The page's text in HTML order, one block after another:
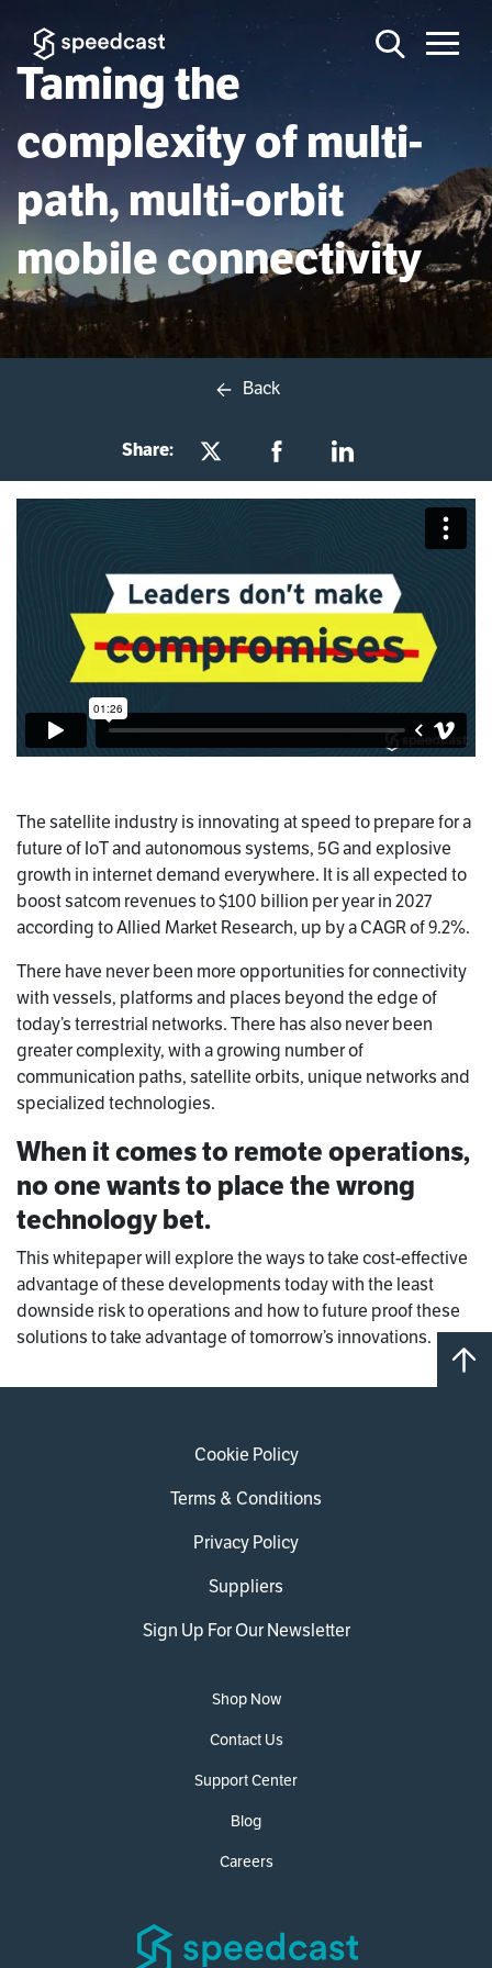
Taming the
complexity of multi-
path, multi-orbit
mobile connectivity
Back
Share:
The satellite industry is innovating at speed to prepare for a
future of IoT and autonomous systems, 5G and explosive
growth in internet demand everywhere. It is all expected to
boost satcom revenues to $100 billion per year in 2027
according to Allied Market Research, up by a CAGR of 9.2%.
There have never been more opportunities for connectivity
with vessels, platforms and places beyond the edge of
today’s terrestrial networks. There has also never been
greater complexity, with a growing number of
communication paths, satellite orbits, unique networks and
specialized technologies.
When it comes to remote operations,
no one wants to place the wrong
technology bet.
This whitepaper will explore the ways to take cost-effective
advantage of these developments today with the least
downside risk to operations and how to future proof these
solutions to take advantage of tomorrow’s innovations.
Cookie Policy
Terms & Conditions
Privacy Policy
Suppliers
Sign Up For Our Newsletter
Shop Now
Contact Us
Support Center
Blog
Careers